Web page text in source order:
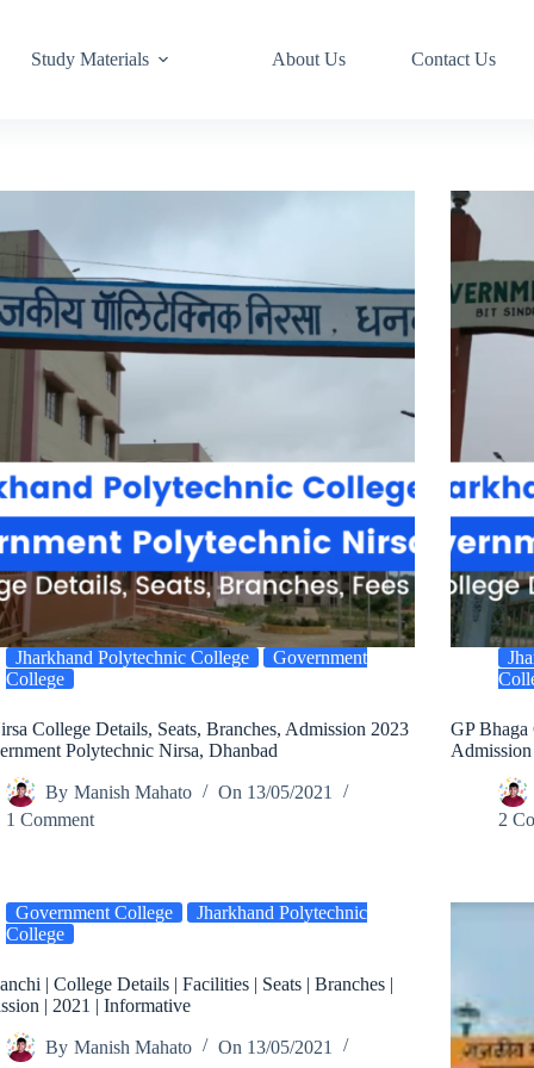
Study Materials About Us Contact Us
Jharkhand Polytechnic College
Government
College
College Details, Seats, Branches, Admission 2023
Polytechnic Nirsa, Dhanbad
By Manish Mahato On 13/05/2021
1 Comment
GP Bhaga
2
Government College
Jharkhand Polytechnic
College
| College Details | Facilities | Seats | Branches |
| 2021 | Informative
By Manish Mahato On 13/05/2021